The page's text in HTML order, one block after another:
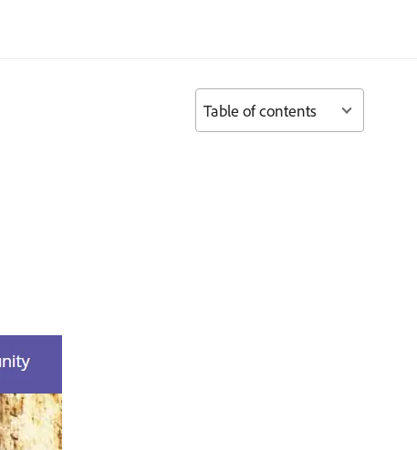
Table of contents